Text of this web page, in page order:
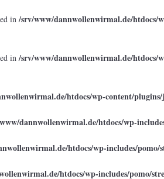
in/srv/www/dannwollenwirmal.de/htdocs/
in/srv/www/dannwollenwirmal.de/htdocs/
htdocs/wp-content/
dannwollenwirmal.de/htdocs/wp-
htdocs/wp-includes/pomo/
htdocs/wp-includes/pomo/